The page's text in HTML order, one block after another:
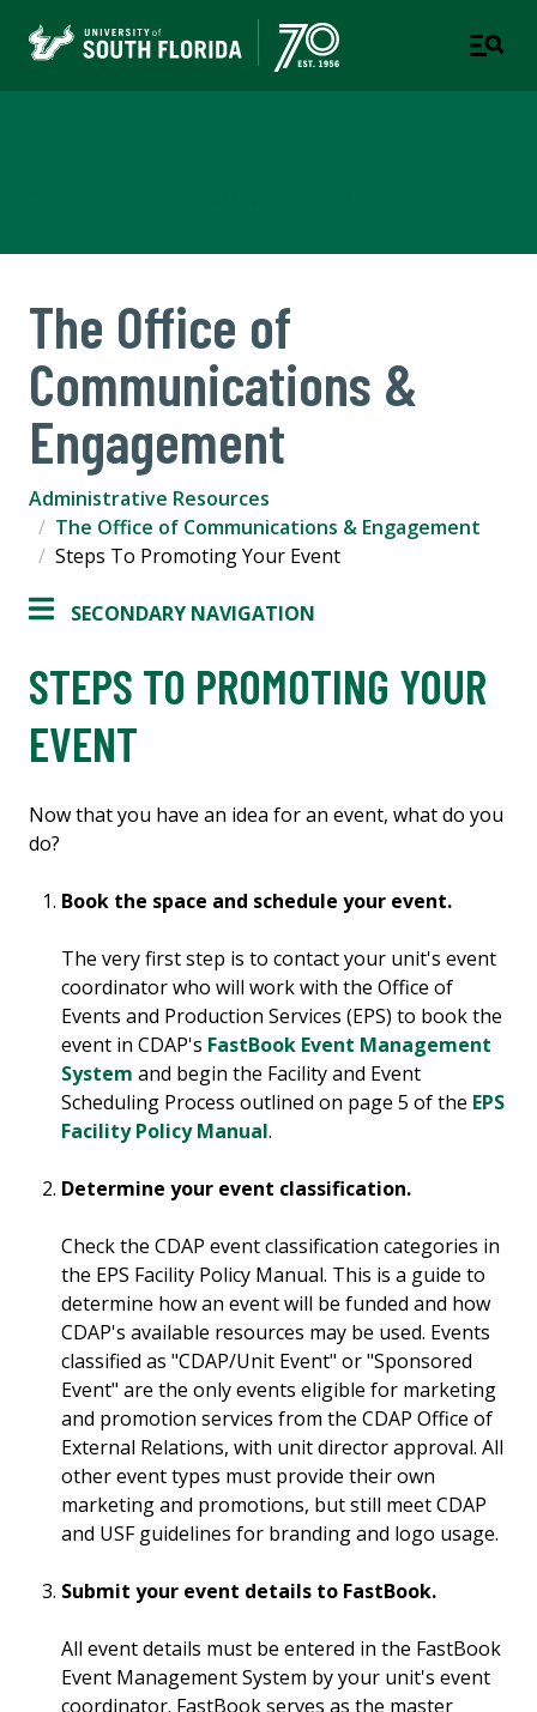
The Office of
Communications &
Engagement
Administrative Resources
The Office of Communications & Engagement
Steps To Promoting Your Event
SECONDARY NAVIGATION
STEPS TO PROMOTING YOUR
EVENT
Now that you have an idea for an event, what do you
do?
Book the space and schedule your event.
The very first step is to contact your unit's event
coordinator who will work with the Office of
Events and Production Services (EPS) to book the
event in CDAP's FastBook Event Management
System and begin the Facility and Event
Scheduling Process outlined on page 5 of the EPS
Facility Policy Manual.
Determine your event classification.
Check the CDAP event classification categories in
the EPS Facility Policy Manual. This is a guide to
determine how an event will be funded and how
CDAP's available resources may be used. Events
classified as "CDAP/Unit Event" or "Sponsored
Event" are the only events eligible for marketing
and promotion services from the CDAP Office of
External Relations, with unit director approval. All
other event types must provide their own
marketing and promotions, but still meet CDAP
and USF guidelines for branding and logo usage.
Submit your event details to FastBook.
All event details must be entered in the FastBook
Event Management System by your unit's event
coordinator. FastBook serves as the master